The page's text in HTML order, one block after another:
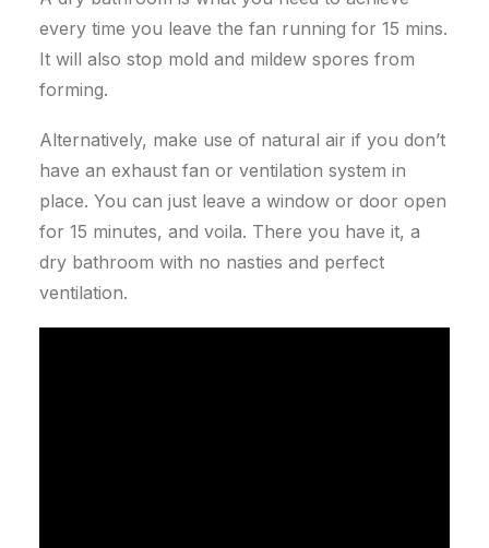
every time you leave the fan running for 15 mins.
It will also stop mold and mildew spores from
forming.
Alternatively, make use of natural air if you don’t
have an exhaust fan or ventilation system in
place. You can just leave a window or door open
for 15 minutes, and voila. There you have it, a
dry bathroom with no nasties and perfect
ventilation.